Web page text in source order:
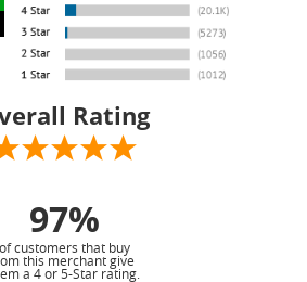
Rating
97%
of customers that buy
this merchant give
a 4 or 5-Star rating.